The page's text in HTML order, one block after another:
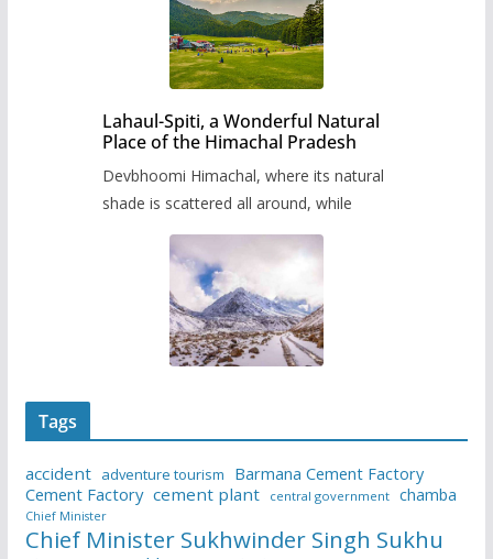
Lahaul-Spiti, a Wonderful Natural
Place of the Himachal Pradesh
Devbhoomi Himachal, where its natural
shade is scattered all around, while
Tags
accident adventure tourism
Barmana Cement Factory
Cement Factory cement plant central government chamba
Chief Minister
Chief Minister Sukhwinder Singh Sukhu